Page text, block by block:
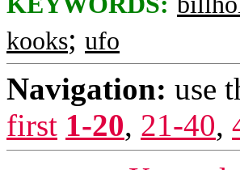
kooks; ufo
Navigation: use
first 1-20, 21-40,